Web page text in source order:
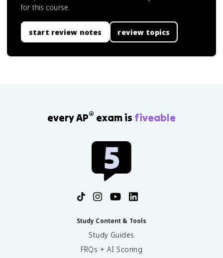
for this course.
start review notes review topics
every AP® exam is fiveable
Study Content & Tools
Study Guides
FRQs + AI Scoring